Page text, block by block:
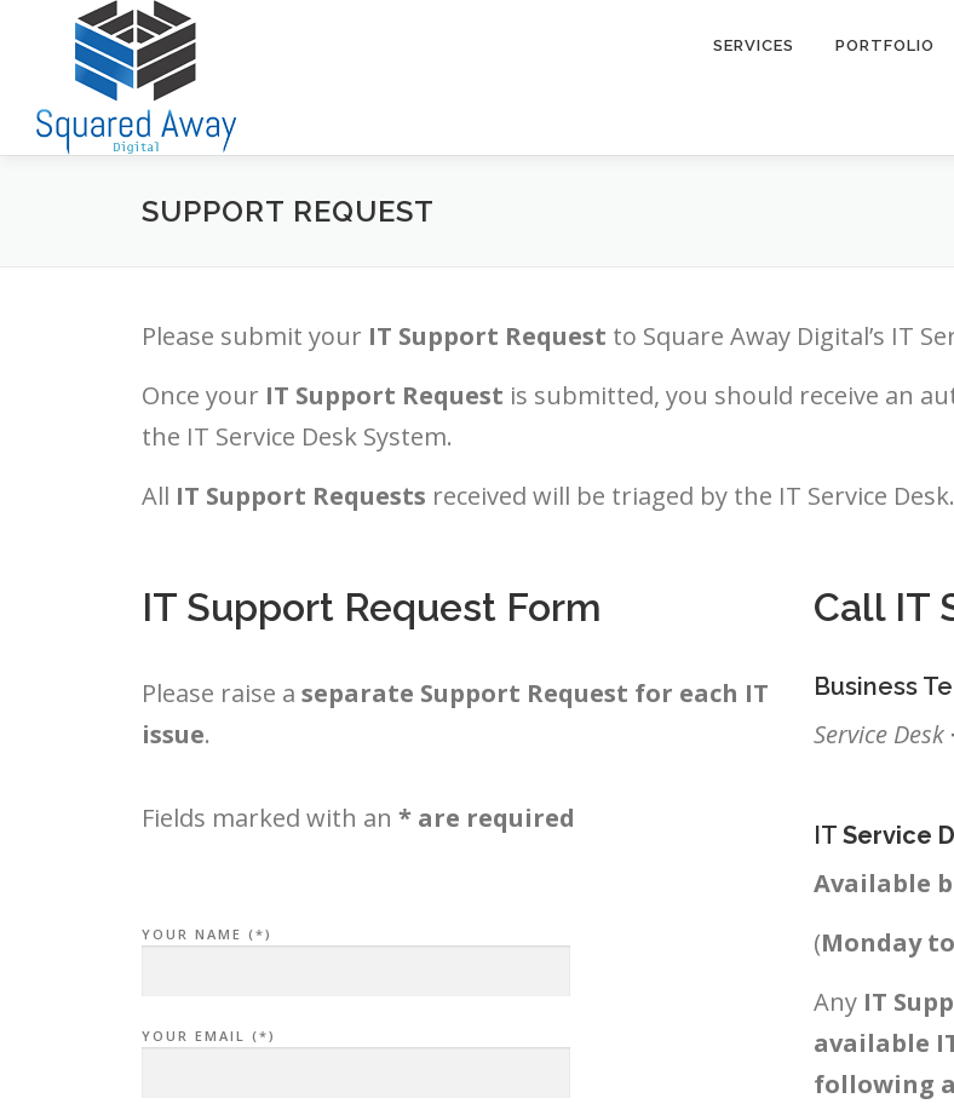
SERVICES PORTFOLIO
SUPPORT REQUEST
Please submit your IT Support Request to Square Away Digital’s IT
Once your IT Support Request is submitted, you should receive an
the IT Service Desk System.
All IT Support Requests received will be triaged by the IT Service Desk.
IT Support Request Form
Please raise a separate Support Request for each IT
issue.
Fields marked with an * are required
YOUR NAME (*)
YOUR EMAIL (*)
Call IT
Business
Service Desk
IT Service
Available
(Monday
Any IT
available
following